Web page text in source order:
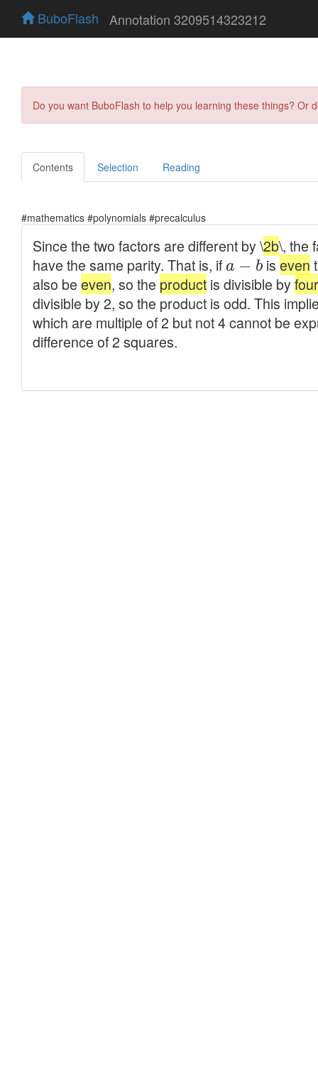
BuboFlash Annotation 3209514323212
Do you want BuboFlash to help you learning these things?
Contents Selection Reading
#mathematics #polynomials #precalculus